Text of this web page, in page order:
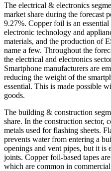
The electrical & electronics
market share during the forecast
9.27%. Copper foil is an
electronic technology and
materials, and the production of
name a few. Throughout the
the electrical and electronics
Smartphone manufacturers are
reducing the weight of the
essential. This is made possible
goods.
The building & construction
share. In the construction sector,
metals used for flashing sheets.
prevents water from entering a
openings and vent pipes, but it is
joints. Copper foil-based tapes
which are common in